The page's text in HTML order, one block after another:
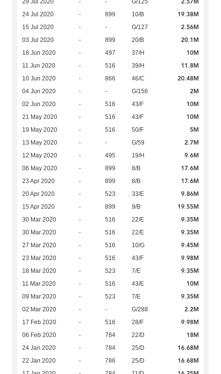
29 Jul 2020 - - G/125 2.57M
24 Jul 2020 - 899 10/B 19.38M
15 Jul 2020 - - G/127 2.56M
03 Jul 2020 - 899 20/B 20.1M
18 Jun 2020 - 497 37/H 10M
11 Jun 2020 - 516 39/H 11.8M
10 Jun 2020 - 866 46/C 20.48M
04 Jun 2020 - - G/156 2M
02 Jun 2020 - 516 43/F 10M
21 May 2020 - 516 43/F 10M
19 May 2020 - 516 50/F 5M
13 May 2020 - - G/59 2.7M
12 May 2020 - 495 19/H 9.6M
06 May 2020 - 899 8/B 17.6M
23 Apr 2020 - 899 8/B 17.6M
20 Apr 2020 - 523 33/E 9.86M
15 Apr 2020 - 899 9/B 19.55M
30 Mar 2020 - 516 22/E 9.35M
30 Mar 2020 - 516 22/E 9.35M
27 Mar 2020 - 516 10/G 9.45M
23 Mar 2020 - 516 43/F 9.98M
18 Mar 2020 - 523 7/E 9.35M
11 Mar 2020 - 516 43/E 10M
09 Mar 2020 - 523 7/E 9.35M
02 Mar 2020 - - G/288 2.2M
17 Feb 2020 - 516 28/F 9.98M
06 Feb 2020 - 784 22/D 18M
24 Jan 2020 - 784 25/D 16.68M
22 Jan 2020 - 786 25/D 16.68M